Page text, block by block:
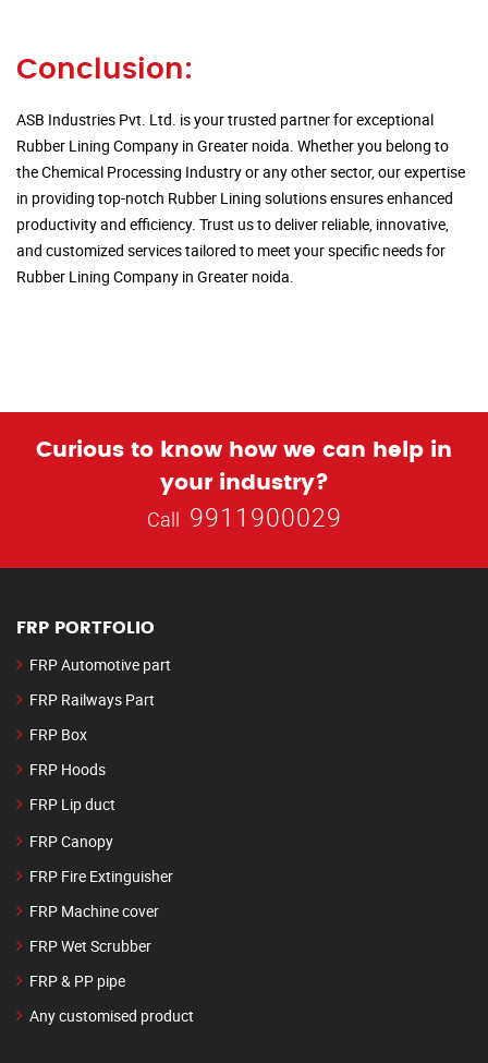
Conclusion:
ASB Industries Pvt. Ltd. is your trusted partner for exceptional
Rubber Lining Company in Greater noida. Whether you belong to
the Chemical Processing Industry or any other sector, our expertise
in providing top-notch Rubber Lining solutions ensures enhanced
productivity and efficiency. Trust us to deliver reliable, innovative,
and customized services tailored to meet your specific needs for
Rubber Lining Company in Greater noida.
Curious to know how we can help in
your industry?
Call 9911900029
FRP PORTFOLIO
FRP Automotive part
FRP Railways Part
FRP Box
FRP Hoods
FRP Lip duct
FRP Canopy
FRP Fire Extinguisher
FRP Machine cover
FRP Wet Scrubber
FRP & PP pipe
Any customised product